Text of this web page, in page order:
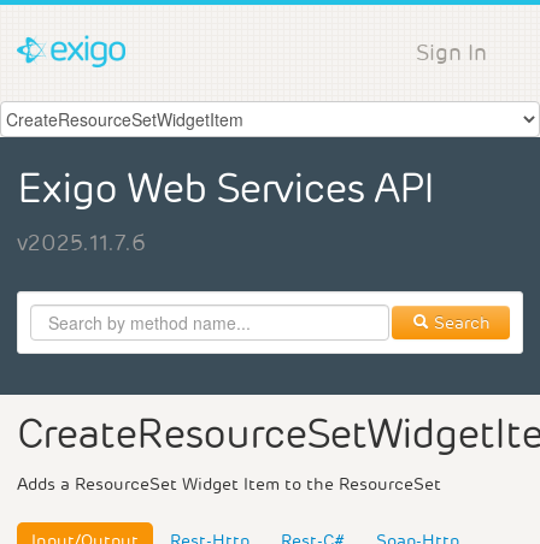
Sign In
Exigo Web Services API
v2025.11.7.6
Search
Adds a ResourceSet Widget Item to the ResourceSet